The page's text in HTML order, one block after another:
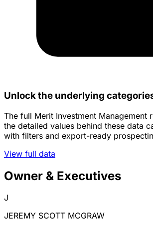
Unlock the underlying
The full Merit Investment Management
the detailed values behind these data
with filters and export-ready
View full data
Owner & Executives
J
JEREMY SCOTT MCGRAW